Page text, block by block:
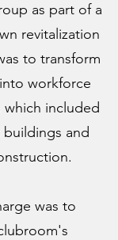
as part of a
revitalization
to transform
workforce
which included
and
was to